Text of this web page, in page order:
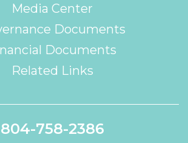
Media Center
Documents
Documents
Related Links
804-758-2386